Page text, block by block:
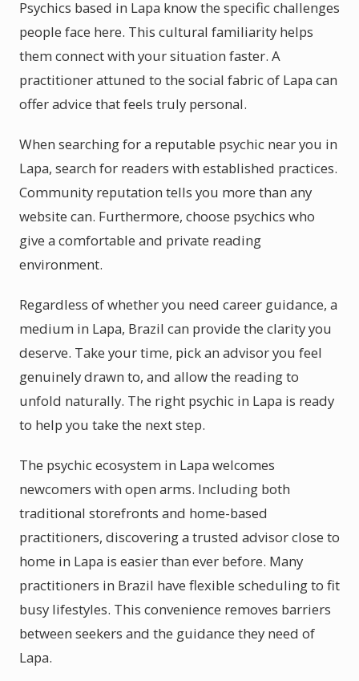
Psychics based in Lapa know the specific challenges
people face here. This cultural familiarity helps
them connect with your situation faster. A
practitioner attuned to the social fabric of Lapa can
offer advice that feels truly personal.
When searching for a reputable psychic near you in
Lapa, search for readers with established practices.
Community reputation tells you more than any
website can. Furthermore, choose psychics who
give a comfortable and private reading
environment.
Regardless of whether you need career guidance, a
medium in Lapa, Brazil can provide the clarity you
deserve. Take your time, pick an advisor you feel
genuinely drawn to, and allow the reading to
unfold naturally. The right psychic in Lapa is ready
to help you take the next step.
The psychic ecosystem in Lapa welcomes
newcomers with open arms. Including both
traditional storefronts and home-based
practitioners, discovering a trusted advisor close to
home in Lapa is easier than ever before. Many
practitioners in Brazil have flexible scheduling to fit
busy lifestyles. This convenience removes barriers
between seekers and the guidance they need of
Lapa.